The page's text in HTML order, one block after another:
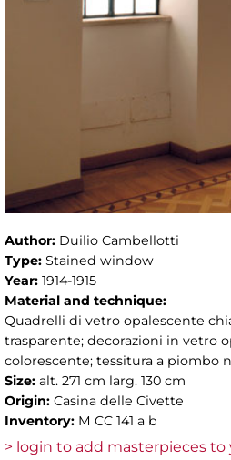
Author: Duilio Cambellotti
Type: Stained window
Year: 1914-1915
Material and technique:
Quadrelli di vetro opalescente
trasparente; decorazioni in vetro
colorescente; tessitura a piombo
Size: alt. 271 cm larg. 130 cm
Origin: Casina delle Civette
Inventory: M CC 141 a b
> login to add masterpieces to